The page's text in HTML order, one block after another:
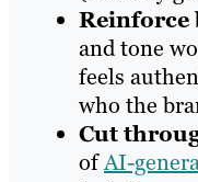
Reinforce
and tone
feels
who the
Cut
ofAI-